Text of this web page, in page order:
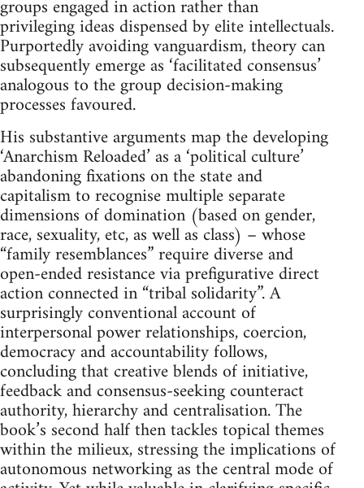
groups engaged in action rather than
privileging ideas dispensed by elite intellectuals.
Purportedly avoiding vanguardism, theory can
subsequently emerge as ‘facilitated consensus’
analogous to the group decision-making
processes favoured.
His substantive arguments map the developing
‘Anarchism Reloaded’ as a ‘political culture’
abandoning fixations on the state and
capitalism to recognise multiple separate
dimensions of domination (based on gender,
race, sexuality, etc, as well as class) – whose
“family resemblances” require diverse and
open-ended resistance via prefigurative direct
action connected in “tribal solidarity”. A
surprisingly conventional account of
interpersonal power relationships, coercion,
democracy and accountability follows,
concluding that creative blends of initiative,
feedback and consensus-seeking counteract
authority, hierarchy and centralisation. The
book’s second half then tackles topical themes
within the milieux, stressing the implications of
autonomous networking as the central mode of